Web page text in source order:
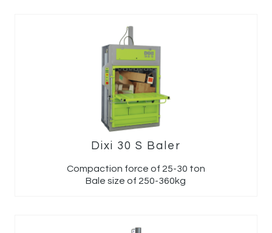
Dixi 30 S Baler
Compaction force of 25-30 ton
Bale size of 250-360kg